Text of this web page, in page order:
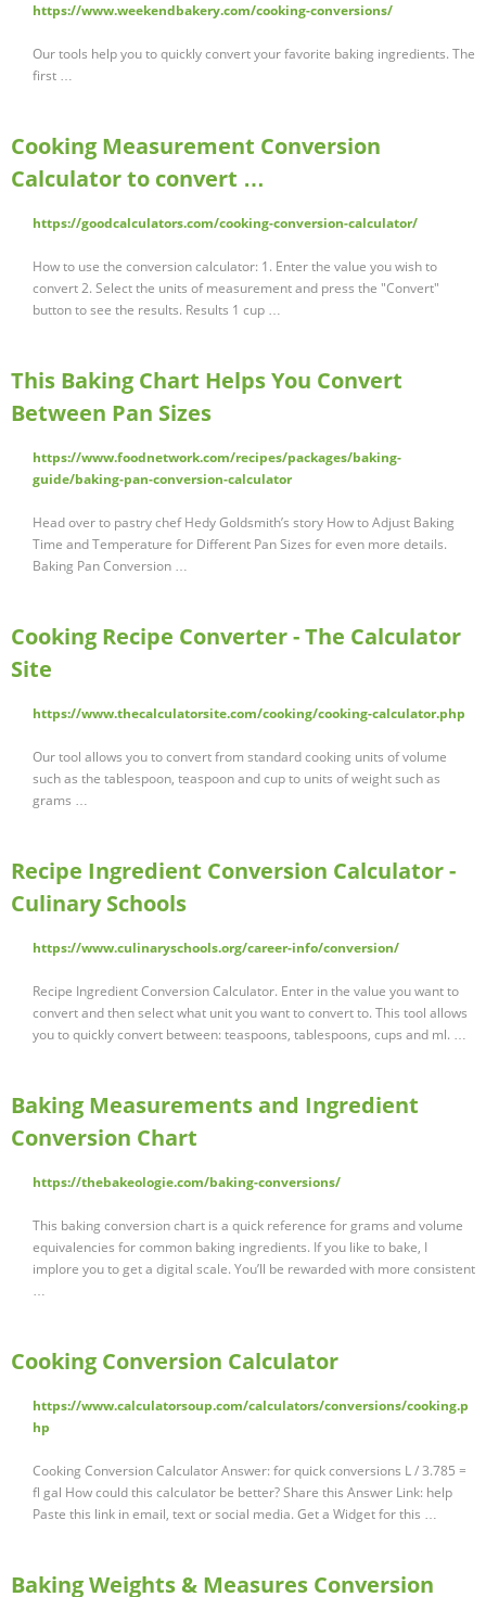
https://www.weekendbakery.com/cooking-conversions/
Our tools help you to quickly convert your favorite baking ingredients. The
first …
Cooking Measurement Conversion
Calculator to convert …
https://goodcalculators.com/cooking-conversion-calculator/
How to use the conversion calculator: 1. Enter the value you wish to
convert 2. Select the units of measurement and press the "Convert"
button to see the results. Results 1 cup …
This Baking Chart Helps You Convert
Between Pan Sizes
https://www.foodnetwork.com/recipes/packages/baking-
guide/baking-pan-conversion-calculator
Head over to pastry chef Hedy Goldsmith’s story How to Adjust Baking
Time and Temperature for Different Pan Sizes for even more details.
Baking Pan Conversion …
Cooking Recipe Converter - The Calculator
Site
https://www.thecalculatorsite.com/cooking/cooking-calculator.php
Our tool allows you to convert from standard cooking units of volume
such as the tablespoon, teaspoon and cup to units of weight such as
grams …
Recipe Ingredient Conversion Calculator -
Culinary Schools
https://www.culinaryschools.org/career-info/conversion/
Recipe Ingredient Conversion Calculator. Enter in the value you want to
convert and then select what unit you want to convert to. This tool allows
you to quickly convert between: teaspoons, tablespoons, cups and ml. …
Baking Measurements and Ingredient
Conversion Chart
https://thebakeologie.com/baking-conversions/
This baking conversion chart is a quick reference for grams and volume
equivalencies for common baking ingredients. If you like to bake, I
implore you to get a digital scale. You’ll be rewarded with more consistent
…
Cooking Conversion Calculator
https://www.calculatorsoup.com/calculators/conversions/cooking.p
hp
Cooking Conversion Calculator Answer: for quick conversions L / 3.785 =
fl gal How could this calculator be better? Share this Answer Link: help
Paste this link in email, text or social media. Get a Widget for this …
Baking Weights & Measures Conversion